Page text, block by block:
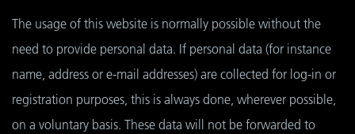
The usage of this website is normally possible without the
need to provide personal data. If personal data (for instance
name, address or e-mail addresses) are collected for log-in or
registration purposes, this is always done, wherever possible,
on a voluntary basis. These data will not be forwarded to